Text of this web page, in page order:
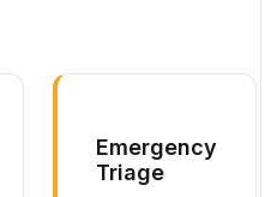
Emergency
Triage